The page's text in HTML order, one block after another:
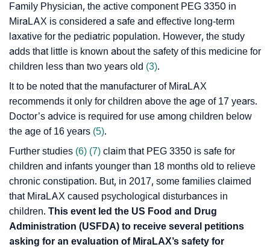
Family Physician, the active component PEG 3350 in
MiraLAX is considered a safe and effective long-term
laxative for the pediatric population. However, the study
adds that little is known about the safety of this medicine for
children less than two years old (3).
It to be noted that the manufacturer of MiraLAX
recommends it only for children above the age of 17 years.
Doctor’s advice is required for use among children below
the age of 16 years (5).
Further studies (6) (7) claim that PEG 3350 is safe for
children and infants younger than 18 months old to relieve
chronic constipation. But, in 2017, some families claimed
that MiraLAX caused psychological disturbances in
children. This event led the US Food and Drug
Administration (USFDA) to receive several petitions
asking for an evaluation of MiraLAX’s safety for